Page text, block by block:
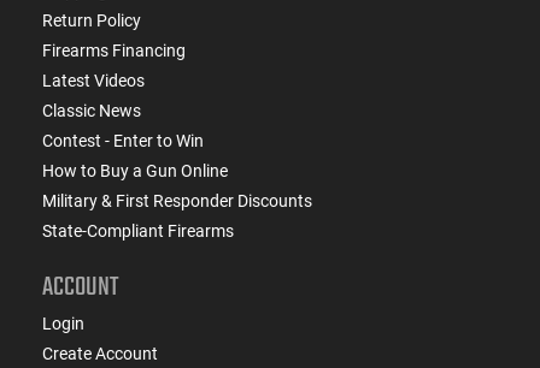
Return Policy
Firearms Financing
Latest Videos
Classic News
Contest - Enter to Win
How to Buy a Gun Online
Military & First Responder Discounts
State-Compliant Firearms
ACCOUNT
Login
Create Account